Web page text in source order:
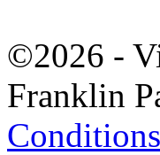
©2026 -
Franklin
Conditions